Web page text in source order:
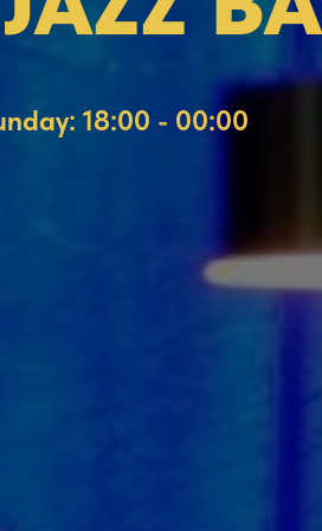
18:00 - 00:00